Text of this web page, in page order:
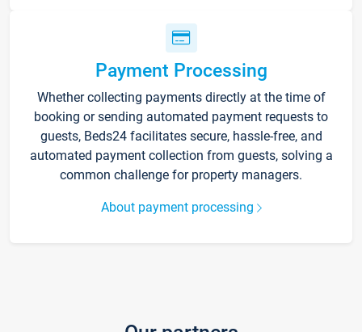
Payment Processing
Whether collecting payments directly at the time of
booking or sending automated payment requests to
guests, Beds24 facilitates secure, hassle-free, and
automated payment collection from guests, solving a
common challenge for property managers.
About payment processing